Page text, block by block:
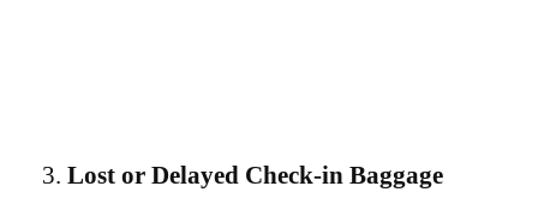
Lost or Delayed Check-in Baggage